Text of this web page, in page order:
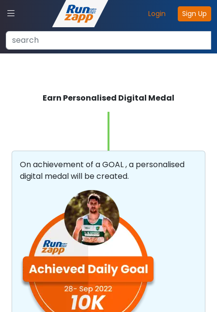
Login Sign Up
Earn Personalised Digital Medal
On achievement of a GOAL , a personalised
digital medal will be created.